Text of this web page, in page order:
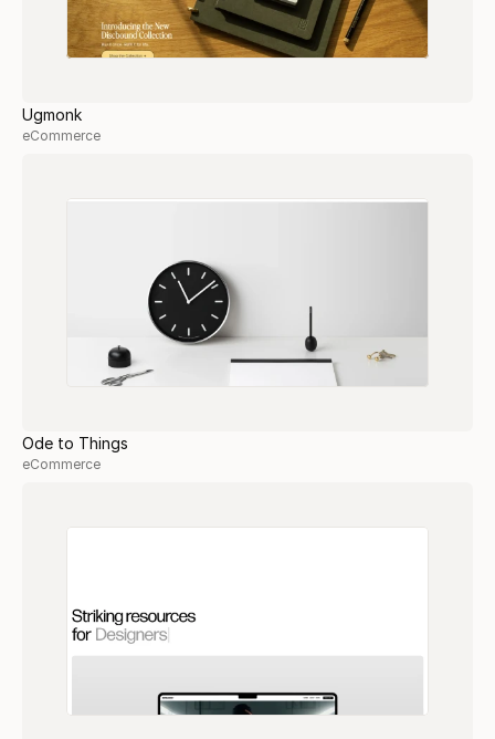
Ugmonk
eCommerce
Ode to Things
eCommerce